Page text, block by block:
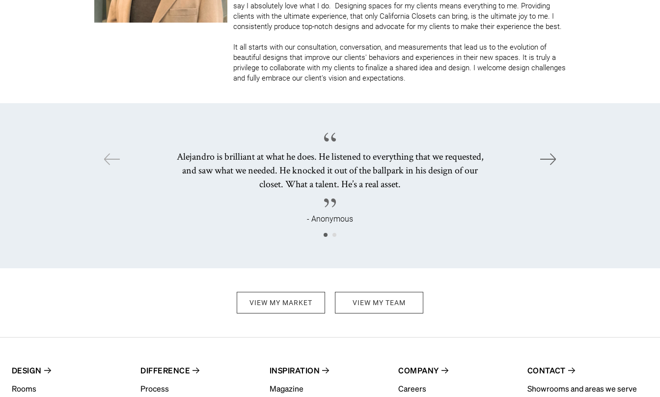
say I absolutely love what I do.  Designing spaces for my clients means everything to me. Providing
clients with the ultimate experience, that only California Closets can bring, is the ultimate joy to me. I
consistently produce top-notch designs and advocate for my clients to make their experience the best.
It all starts with our consultation, conversation, and measurements that lead us to the evolution of
beautiful designs that improve our clients' behaviors and experiences in their new spaces. It is truly a
privilege to collaborate with my clients to finalize a shared idea and design. I welcome design challenges
and fully embrace our client's vision and expectations.
Alejandro is brilliant at what he does. He listened to everything that we requested,
and saw what we needed. He knocked it out of the ballpark in his design of our
closet. What a talent. He’s a real asset.
- Anonymous
VIEW MY MARKET VIEW MY TEAM
DESIGN
Rooms
DIFFERENCE
Process
INSPIRATION
Magazine
COMPANY
Careers
CONTACT
Showrooms and areas we serve